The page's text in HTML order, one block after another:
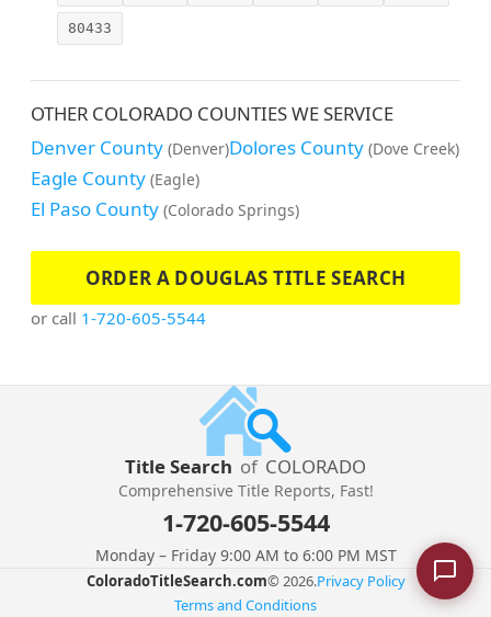
80433
OTHER COLORADO COUNTIES WE SERVICE
Denver County (Denver)Dolores County (Dove Creek)
Eagle County (Eagle)
El Paso County (Colorado Springs)
ORDER A DOUGLAS TITLE SEARCH
or call 1-720-605-5544
Title Search of COLORADO
Comprehensive Title Reports, Fast!
1-720-605-5544
Monday – Friday 9:00 AM to 6:00 PM MST
ColoradoTitleSearch.com© 2026.Privacy Policy
Terms and Conditions